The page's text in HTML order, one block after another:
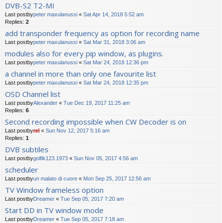
DVB-S2 T2-MI
Last postbypeter maxulanussi « Sat Apr 14, 2018 5:52 am
Replies: 2
add transponder frequency as option for recording name
Last postbypeter maxulanussi « Sat Mar 31, 2018 3:06 am
modules also for every pip window, as plugins.
Last postbypeter maxulanussi « Sat Mar 24, 2018 12:36 pm
a channel in more than only one favourite list
Last postbypeter maxulanussi « Sat Mar 24, 2018 12:35 pm
OSD Channel list
Last postbyAlexander « Tue Dec 19, 2017 11:25 am
Replies: 6
Second recording impossible when CW Decoder is on
Last postbyrel « Sun Nov 12, 2017 5:16 am
Replies: 1
DVB subtiles
Last postbygolfik123.1973 « Sun Nov 05, 2017 4:56 am
scheduler
Last postbyun malato di cuore « Mon Sep 25, 2017 12:56 am
TV Window frameless option
Last postbyDreamer « Tue Sep 05, 2017 7:20 am
Start DD in TV window mode
Last postbyDreamer « Tue Sep 05, 2017 7:18 am